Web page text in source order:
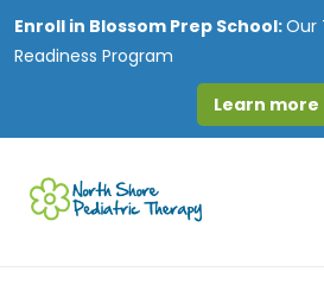
Enroll in Blossom Prep School:Our
Readiness Program
Learn more